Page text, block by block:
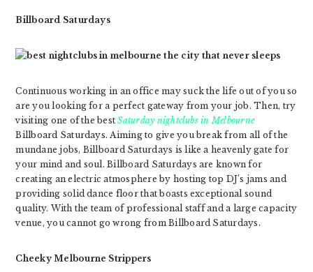
Billboard Saturdays
Continuous working in an office may suck the life out of you so
are you looking for a perfect gateway from your job. Then, try
visiting one of the bestSaturday nightclubs in Melbourne
Billboard Saturdays. Aiming to give you break from all of the
mundane jobs, Billboard Saturdays is like a heavenly gate for
your mind and soul. Billboard Saturdays are known for
creating an electric atmosphere by hosting top DJ’s jams and
providing solid dance floor that boasts exceptional sound
quality. With the team of professional staff and a large capacity
venue, you cannot go wrong from Billboard Saturdays.
Cheeky Melbourne Strippers